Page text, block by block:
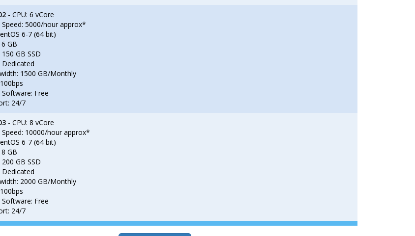
- CPU: 6 vCore
Speed: 5000/hour approx*
6-7 (64 bit)
GB
GB SSD
Dedicated
1500 GB/Monthly
Software: Free
24/7
- CPU: 8 vCore
Speed: 10000/hour approx*
6-7 (64 bit)
GB
GB SSD
Dedicated
2000 GB/Monthly
Software: Free
24/7